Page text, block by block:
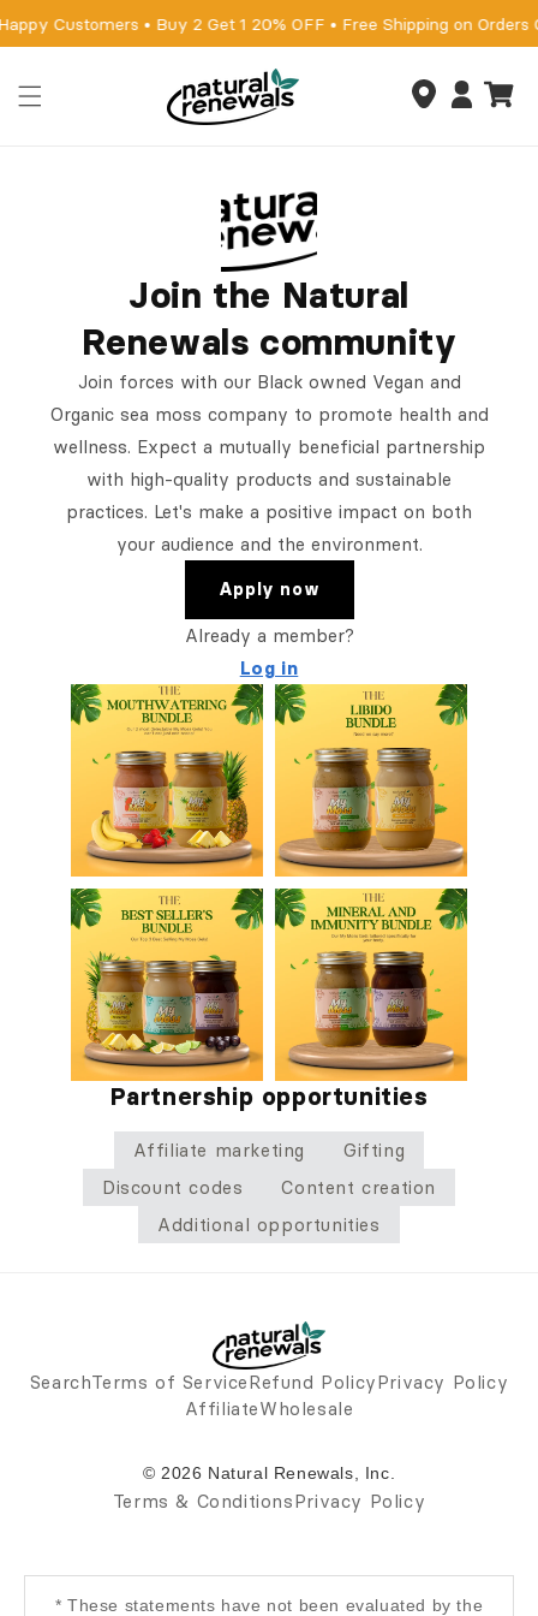
Skip to
content
Customers • Buy 2 Get 1 20% OFF • Free Shipping on Orders
Cart
Join the Natural
Renewals community
Join forces with our Black owned Vegan and
Organic sea moss company to promote health and
wellness. Expect a mutually beneficial partnership
with high-quality products and sustainable
practices. Let's make a positive impact on both
your audience and the environment.
Apply now
Already a member?
Log in
Partnership opportunities
Affiliate marketing
Gifting
Discount codes
Content creation
Additional opportunities
SearchTerms of ServiceRefund PolicyPrivacy Policy
AffiliateWholesale
© 2026 Natural Renewals, Inc.
Terms & ConditionsPrivacy Policy
* These statements have not been evaluated by the